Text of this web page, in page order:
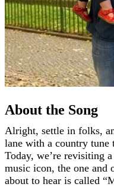
About the Song
Alright, settle in folks, and let’s take a trip down memory
lane with a country tune
Today, we’re revisiting
music icon, the one and
about to hear is called